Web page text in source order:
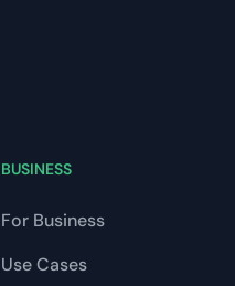
BUSINESS
For Business
Use Cases